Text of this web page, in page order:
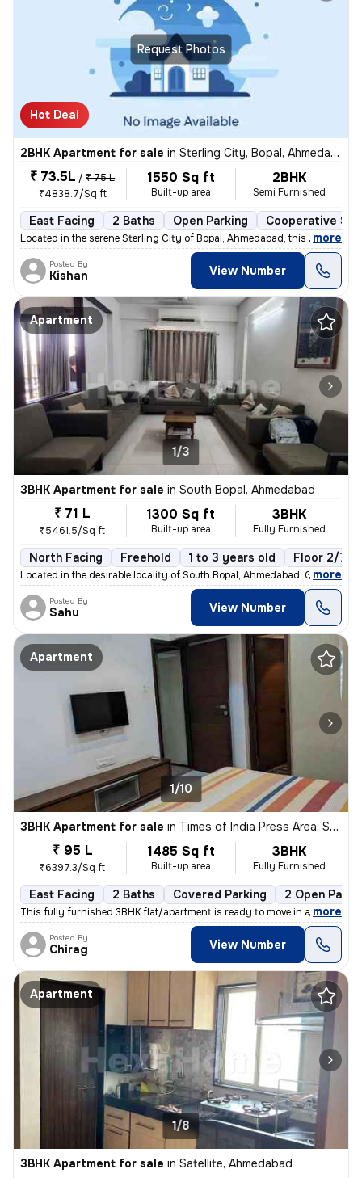
Request Photos
Hot Deal
2BHK Apartment for sale in Sterling City, Bopal, Ahmedabad
₹ 73.5L / ₹ 75 L
₹4838.7/Sq ft
1550 Sq ft
Built-up area
2BHK
Semi Furnished
East Facing 2 Baths Open Parking Cooperative
Located in the serene Sterling City of Bopal, Ahmedabad, this 2BHK fla
, more
Posted By
Kishan View Number
Apartment
1/3
3BHK Apartment for sale in South Bopal, Ahmedabad
₹ 71 L
₹5461.5/Sq ft
1300 Sq ft
Built-up area
3BHK
Fully Furnished
North Facing Freehold 1 to 3 years old Floor 2/7
Located in the desirable locality of South Bopal, Ahmedabad, Gujarat,
, more
Posted By
Sahu View Number
Apartment
1/10
3BHK Apartment for sale in Times of India Press Area, Satellite, Ahmedabad
₹ 95 L
₹6397.3/Sq ft
1485 Sq ft
Built-up area
3BHK
Fully Furnished
East Facing 2 Baths Covered Parking 2 Open
This fully furnished 3BHK flat/apartment is ready to move in and is lo
, more
Posted By
Chirag View Number
Apartment
1/8
3BHK Apartment for sale in Satellite, Ahmedabad